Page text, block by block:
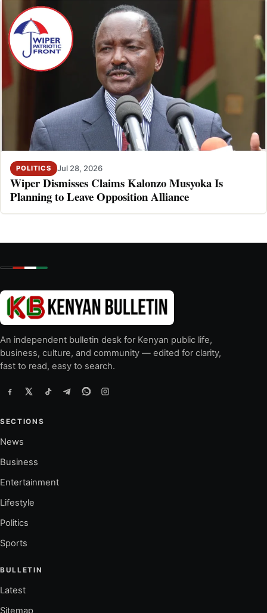
POLITICS Jul 28, 2026
Wiper Dismisses Claims Kalonzo Musyoka Is
Planning to Leave Opposition Alliance
An independent bulletin desk for Kenyan public life,
business, culture, and community — edited for clarity,
fast to read, easy to search.
SECTIONS
News
Business
Entertainment
Lifestyle
Politics
Sports
BULLETIN
Latest
Sitemap